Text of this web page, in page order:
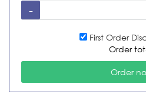
First Order
Order